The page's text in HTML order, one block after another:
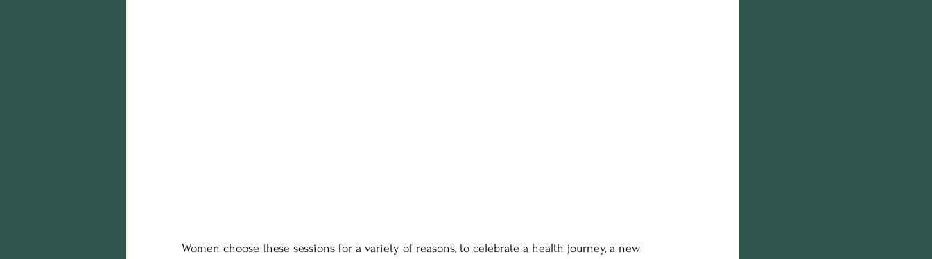
Women choose these sessions for a variety of reasons, to celebrate a health journey, a new